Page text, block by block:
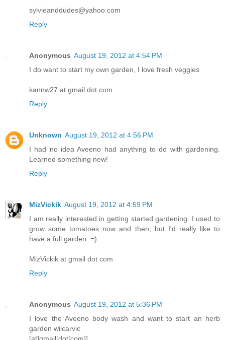
sylvieanddudes@yahoo.com
Reply
Anonymous August 19, 2012 at 4:54 PM
I do want to start my own garden, I love fresh veggies
kannw27 at gmail dot com
Reply
Unknown August 19, 2012 at 4:56 PM
I had no idea Aveeno had anything to do with gardening.
Learned something new!
Reply
MizVickik August 19, 2012 at 4:59 PM
I am really interested in getting started gardening. I used to
grow some tomatoes now and then, but I'd really like to
have a full garden. =)
MizVickik at gmail dot com
Reply
Anonymous August 19, 2012 at 5:36 PM
I love the Aveeno body wash and want to start an herb
garden wilcarvic
[at]gmail[dot[com]]